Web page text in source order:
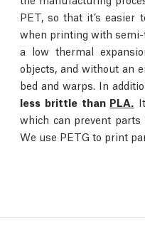
PET, so that it’s easier
when printing with
a low thermal
objects, and without an
bed and warps. In
less brittle than PLA.
which can prevent
We use PETG to print